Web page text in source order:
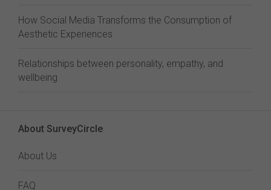
How Social Media Transforms the Consumption of
Aesthetic Experiences
Relationships between personality, empathy, and
wellbeing
About SurveyCircle
About Us
FAQ